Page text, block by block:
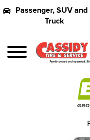
Passenger, SUV and
Truck